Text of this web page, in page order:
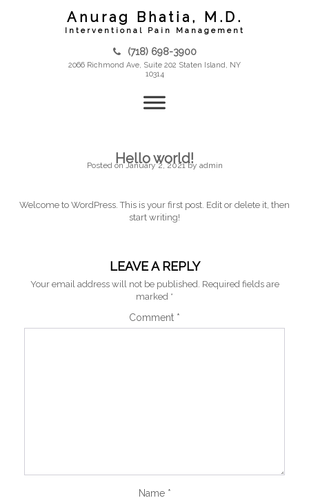
Anurag Bhatia, M.D.
Interventional Pain Management
(718) 698-3900
2066 Richmond Ave, Suite 202 Staten Island, NY
10314
Hello world!
Posted onJanuary 2, 2021by admin
Welcome to WordPress. This is your first post. Edit or delete it, then
start writing!
LEAVE A REPLY
Your email address will not be published. Required fields are
marked *
Comment *
Name *